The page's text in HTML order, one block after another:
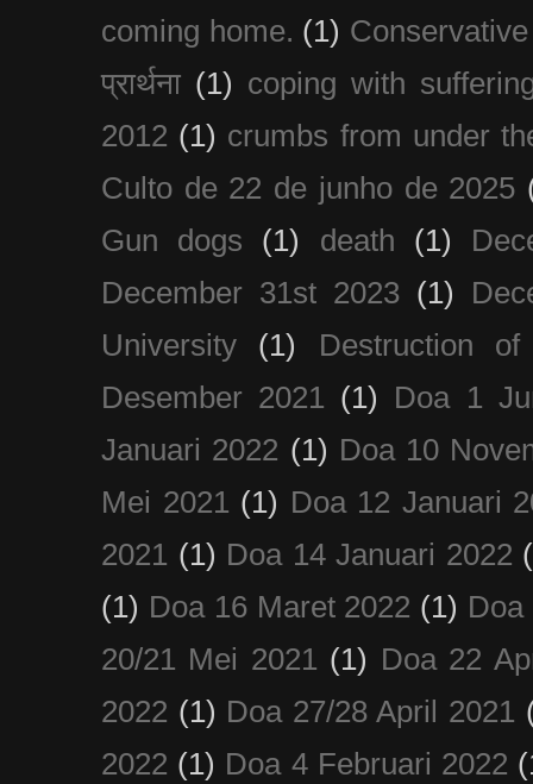
coming home. (1)
प्रार्थना (1) coping with
2012 (1) crumbs from under
Culto de 22 de junho de 2025
Gun dogs
(1) death (1)
December 31st 2023 (1)
University
(1)
Destruction
Desember 2021 (1)
Doa 1
Januari 2022 (1) Doa 10
Mei 2021 (1) Doa 12 Januari
2021 (1) Doa 14 Januari 2022
(1) Doa 16 Maret 2022 (1) Doa
20/21 Mei 2021 (1) Doa 22
2022 (1) Doa 27/28 April 2021
2022 (1) Doa 4 Februari 2022